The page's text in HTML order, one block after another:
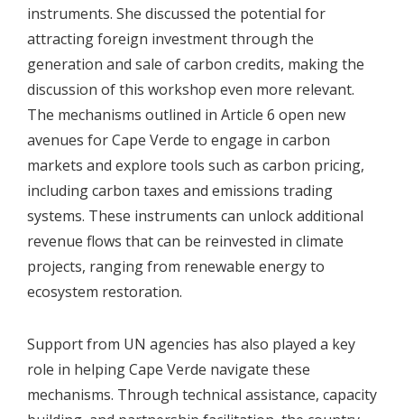
instruments. She discussed the potential for
attracting foreign investment through the
generation and sale of carbon credits, making the
discussion of this workshop even more relevant.
The mechanisms outlined in Article 6 open new
avenues for Cape Verde to engage in carbon
markets and explore tools such as carbon pricing,
including carbon taxes and emissions trading
systems. These instruments can unlock additional
revenue flows that can be reinvested in climate
projects, ranging from renewable energy to
ecosystem restoration.
Support from UN agencies has also played a key
role in helping Cape Verde navigate these
mechanisms. Through technical assistance, capacity